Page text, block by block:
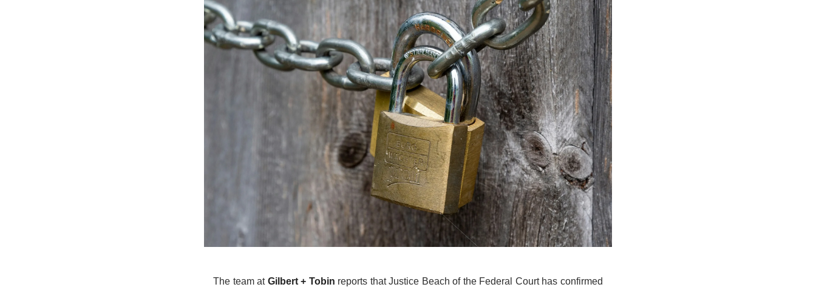
The team at Gilbert + Tobin reports that Justice Beach of the Federal Court has confirmed